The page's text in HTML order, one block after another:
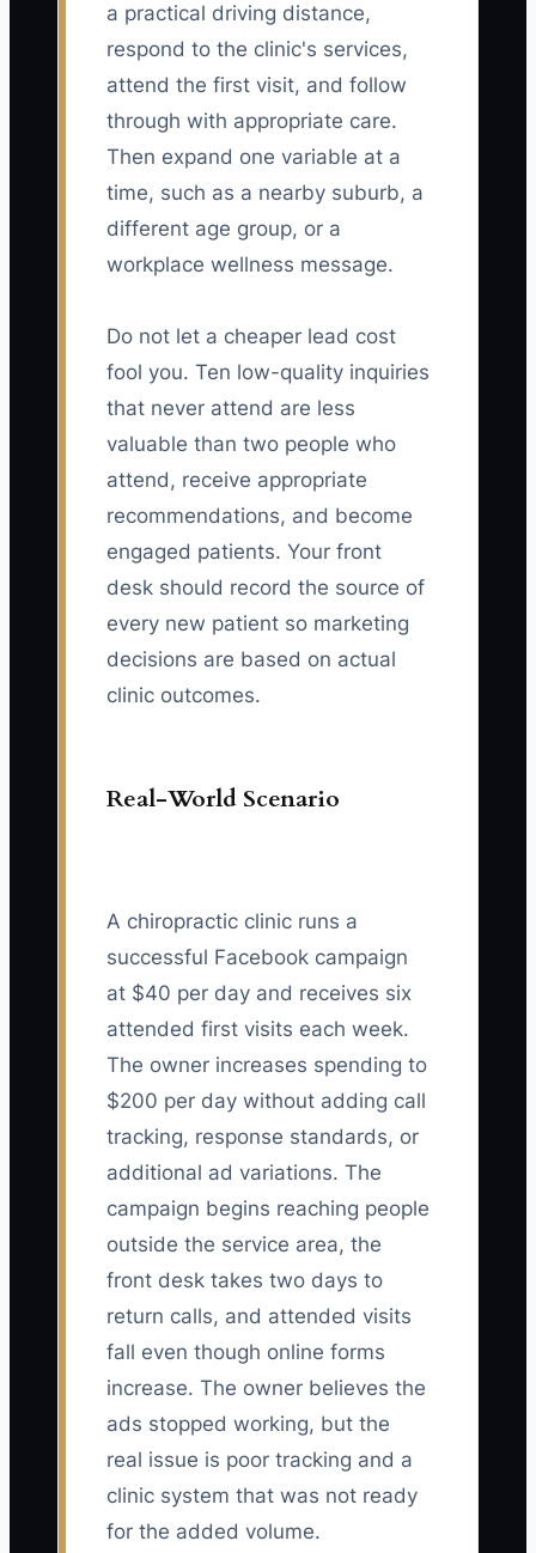
a practical driving distance,
respond to the clinic's services,
attend the first visit, and follow
through with appropriate care.
Then expand one variable at a
time, such as a nearby suburb, a
different age group, or a
workplace wellness message.
Do not let a cheaper lead cost
fool you. Ten low-quality inquiries
that never attend are less
valuable than two people who
attend, receive appropriate
recommendations, and become
engaged patients. Your front
desk should record the source of
every new patient so marketing
decisions are based on actual
clinic outcomes.
Real-World Scenario
A chiropractic clinic runs a
successful Facebook campaign
at $40 per day and receives six
attended first visits each week.
The owner increases spending to
$200 per day without adding call
tracking, response standards, or
additional ad variations. The
campaign begins reaching people
outside the service area, the
front desk takes two days to
return calls, and attended visits
fall even though online forms
increase. The owner believes the
ads stopped working, but the
real issue is poor tracking and a
clinic system that was not ready
for the added volume.